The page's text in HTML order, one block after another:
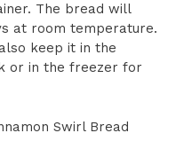
The bread will
at room temperature.
keep it in the
or in the freezer for
Swirl Bread